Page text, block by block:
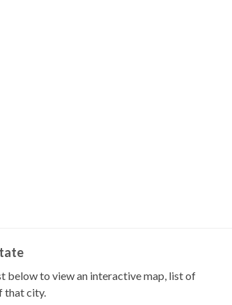
below to view an interactive map, list of
that city.